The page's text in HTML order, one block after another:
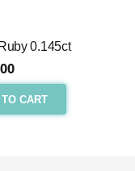
0.145ct
CART